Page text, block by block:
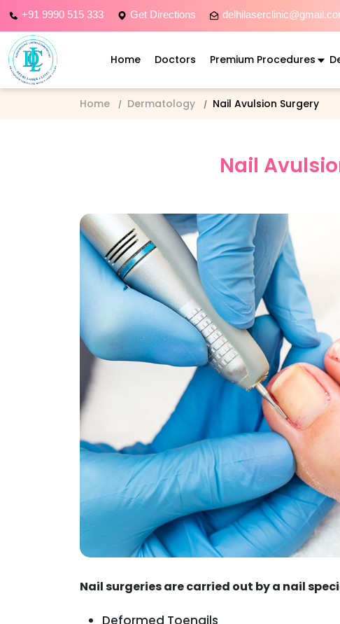
+91 9990 515 333 Get Directions
Home Doctors Premium Procedures
Home Dermatology Nail Avulsion Surgery
Nail
Nail surgeries are carried out by a nail
Deformed Toenails